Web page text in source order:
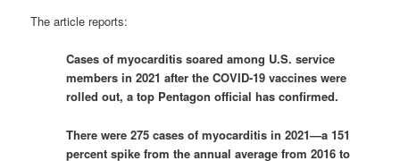
The article reports:
Cases of myocarditis soared among U.S. service
members in 2021 after the COVID-19 vaccines were
rolled out, a top Pentagon official has confirmed.
There were 275 cases of myocarditis in 2021—a 151
percent spike from the annual average from 2016 to